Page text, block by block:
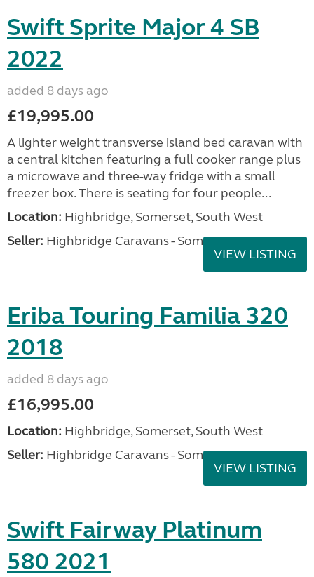
Swift Sprite Major 4 SB
2022
added 8 days ago
£19,995.00
A lighter weight transverse island bed caravan with
a central kitchen featuring a full cooker range plus
a microwave and three-way fridge with a small
freezer box. There is seating for four people...
Location: Highbridge, Somerset, South West
Seller: Highbridge Caravans - Somerset
VIEW LISTING
Eriba Touring Familia 320
2018
added 8 days ago
£16,995.00
Location: Highbridge, Somerset, South West
Seller: Highbridge Caravans - Somerset
VIEW LISTING
Swift Fairway Platinum
580 2021